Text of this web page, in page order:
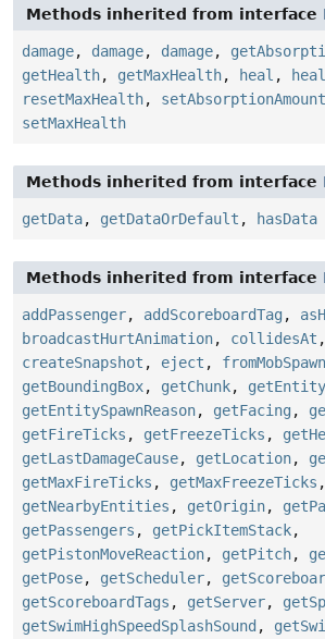
Methods inherited from interface
damage, damage, damage,
getHealth, getMaxHealth, heal , heal
resetMaxHealth, setAbsorptionAmount
setMaxHealth
Methods inherited from interface
getData, getDataOrDefault , hasData
Methods inherited from interface
addPassenger, addScoreboardTag ,
broadcastHurtAnimation, collidesAt ,
createSnapshot , eject ,
getBoundingBox, getChunk,
getEntitySpawnReason, getFacing ,
getFireTicks , getFreezeTicks ,
getLastDamageCause, getLocation,
getMaxFireTicks , getMaxFreezeTicks ,
getNearbyEntities , getOrigin,
getPassengers , getPickItemStack,
getPistonMoveReaction, getPitch,
getPose, getScheduler,
getScoreboardTags , getServer,
getSwimHighSpeedSplashSound ,